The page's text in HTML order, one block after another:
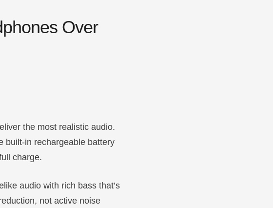
Over
the most realistic audio.
built-in rechargeable battery
charge.
audio with rich bass that’s
not active noise